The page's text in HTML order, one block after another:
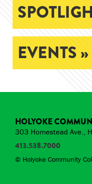
EVENTS »
HOLYOKE
303 Homestead Ave.,
413.538.7000
© Holyoke Community